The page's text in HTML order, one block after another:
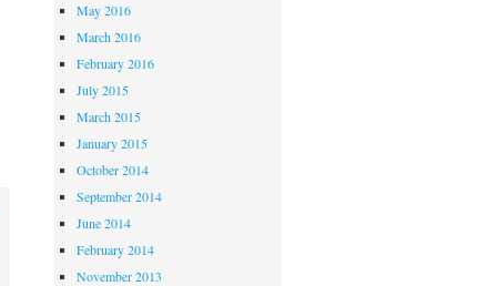
May 2016
March 2016
February 2016
July 2015
March 2015
January 2015
October 2014
September 2014
June 2014
February 2014
November 2013